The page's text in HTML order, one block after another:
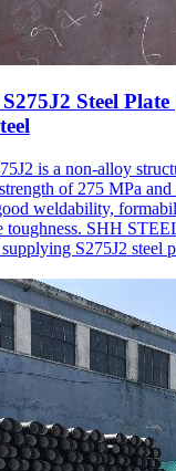
Steel Plate
is a non-alloy
of 275 MPa and
weldability,
toughness. SHH
S275J2 steel